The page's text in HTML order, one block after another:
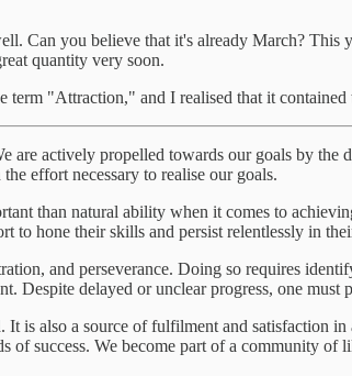
Can you believe that it's already March?
quantity very soon.
term "Attraction," and I realised that it
are actively propelled towards our goals by
effort necessary to realise our goals.
than natural ability when it comes to
to hone their skills and persist relentlessly in
and perseverance. Doing so requires
Despite delayed or unclear progress, one
is also a source of fulfilment and satisfaction
of success. We become part of a community